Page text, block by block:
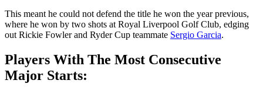
This meant he could not defend the title he won the year previous,
where he won by two shots at Royal Liverpool Golf Club, edging
out Rickie Fowler and Ryder Cup teammate Sergio Garcia.
Players With The Most Consecutive
Major Starts: